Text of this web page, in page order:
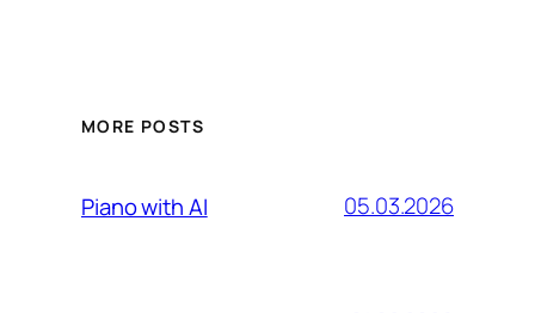
MORE POSTS
Piano with AI 05.03.2026